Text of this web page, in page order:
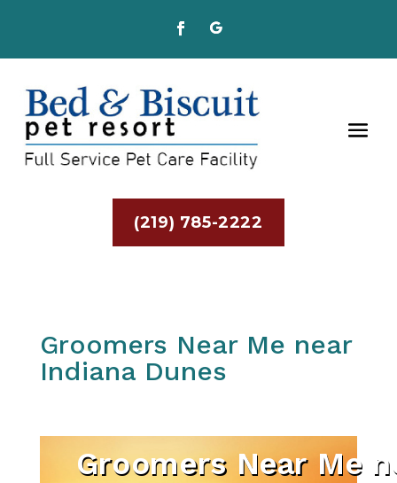
(219) 785-2222
Groomers Near Me near
Indiana Dunes
Groomers Near Me